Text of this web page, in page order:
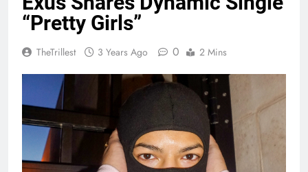
“Pretty Girls”
TheTrillest 3 Years Ago 0 2 Mins